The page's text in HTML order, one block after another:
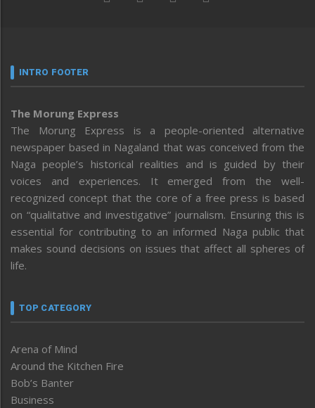
INTRO FOOTER
The Morung Express
The Morung Express is a people-oriented alternative
newspaper based in Nagaland that was conceived from the
Naga people’s historical realities and is guided by their
voices and experiences. It emerged from the well-
recognized concept that the core of a free press is based
on “qualitative and investigative” journalism. Ensuring this is
essential for contributing to an informed Naga public that
makes sound decisions on issues that affect all spheres of
life.
TOP CATEGORY
Arena of Mind
Around the Kitchen Fire
Bob’s Banter
Business